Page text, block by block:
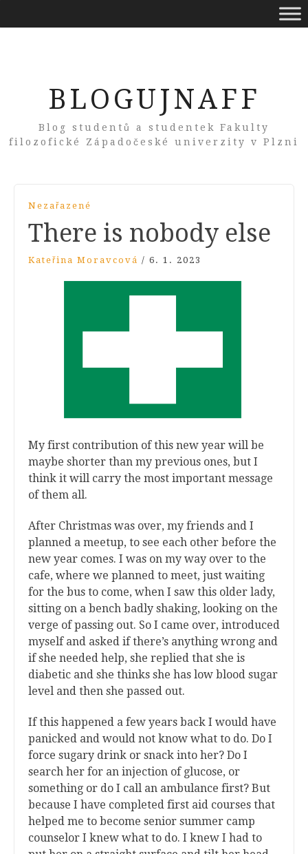
BLOGUJNAFF
Blog studentů a studentek Fakulty
filozofické Západočeské univerzity v Plzni
Nezařazené
There is nobody else
Kateřina Moravcová / 6. 1. 2023
My first contribution of this new year will be
maybe shorter than my previous ones, but I
think it will carry the most important message
of them all.
After Christmas was over, my friends and I
planned a meetup, to see each other before the
new year comes. I was on my way over to the
cafe, where we planned to meet, just waiting
for the bus to come, when I saw this older lady,
sitting on a bench badly shaking, looking on the
verge of passing out. So I came over, introduced
myself and asked if there’s anything wrong and
if she needed help, she replied that she is
diabetic and she thinks she has low blood sugar
level and then she passed out.
If this happened a few years back I would have
panicked and would not know what to do. Do I
force sugary drink or snack into her? Do I
search her for an injection of glucose, or
something or do I call an ambulance first? But
because I have completed first aid courses that
helped me to become senior summer camp
counselor I knew what to do. I knew I had to